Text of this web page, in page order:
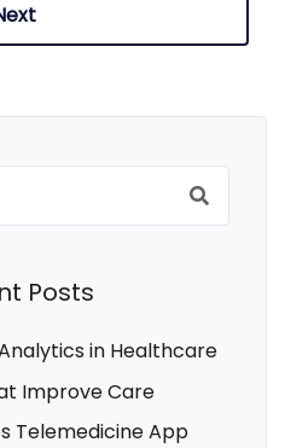
Posts
in Healthcare
Improve Care
Telemedicine App